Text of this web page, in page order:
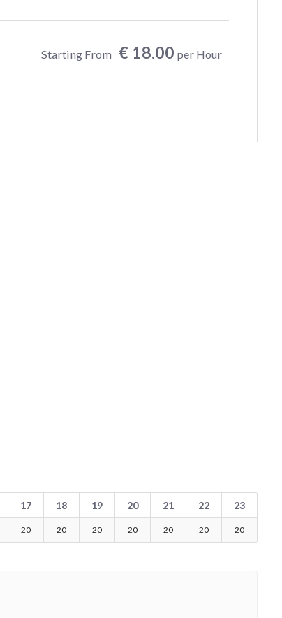
Starting From € 18.00 per Hour
17 18 19 20 21 22 23
20 20 20 20 20 20 20